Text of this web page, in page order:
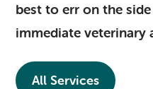
best to err on the
immediate veterinary
All Services